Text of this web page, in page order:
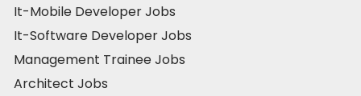
It-Mobile Developer Jobs
It-Software Developer Jobs
Management Trainee Jobs
Architect Jobs